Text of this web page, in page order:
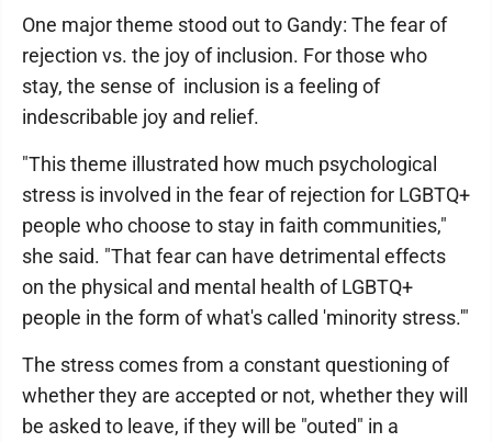
One major theme stood out to Gandy: The fear of
rejection vs. the joy of inclusion. For those who
stay, the sense of inclusion is a feeling of
indescribable joy and relief.
"This theme illustrated how much psychological
stress is involved in the fear of rejection for LGBTQ+
people who choose to stay in faith communities,"
she said. "That fear can have detrimental effects
on the physical and mental health of LGBTQ+
people in the form of what's called 'minority stress.'"
The stress comes from a constant questioning of
whether they are accepted or not, whether they will
be asked to leave, if they will be "outed" in a